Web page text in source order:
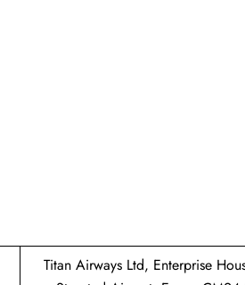
Titan Airways Ltd, Enterprise